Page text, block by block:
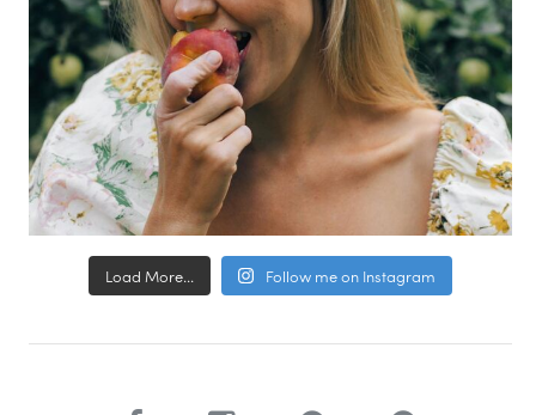
Load More... Follow me on Instagram